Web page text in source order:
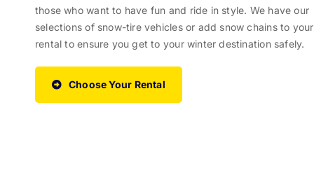
those who want to have fun and ride in style. We have our
selections of snow-tire vehicles or add snow chains to your
rental to ensure you get to your winter destination safely.
Choose Your Rental